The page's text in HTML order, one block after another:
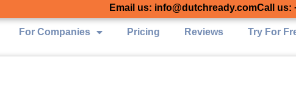
Email us: info@dutchready.comCall us:
For Companies Pricing Reviews Try For